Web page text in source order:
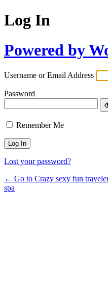
Log In
Powered by
Username or Email Address
Password
Remember Me
Lost your password?
← Go to Crazy sexy fun
spa